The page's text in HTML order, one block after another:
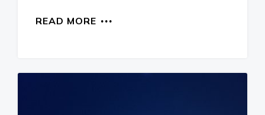
READ MORE